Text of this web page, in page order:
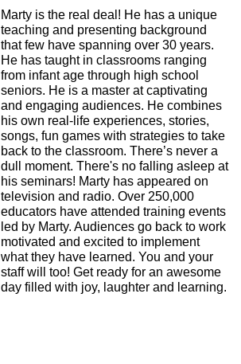
Marty is the real deal! He has a unique
teaching and presenting background
that few have spanning over 30 years.
He has taught in classrooms ranging
from infant age through high school
seniors. He is a master at captivating
and engaging audiences. He combines
his own real-life experiences, stories,
songs, fun games with strategies to take
back to the classroom. There’s never a
dull moment. There's no falling asleep at
his seminars! Marty has appeared on
television and radio. Over 250,000
educators have attended training events
led by Marty. Audiences go back to work
motivated and excited to implement
what they have learned. You and your
staff will too! Get ready for an awesome
day filled with joy, laughter and learning.